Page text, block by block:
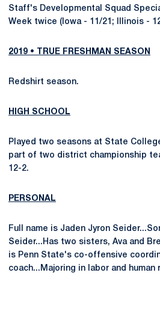
Staff's Developmental Squad
Week twice (Iowa - 11/21; Illinois -
2019 • TRUE FRESHMAN SEASON
Redshirt season.
HIGH SCHOOL
Played two seasons at State
part of two district championship
12-2.
PERSONAL
Full name is Jaden Jyron
Seider...Has two sisters, Ava and
is Penn State's co-offensive
coach...Majoring in labor and human